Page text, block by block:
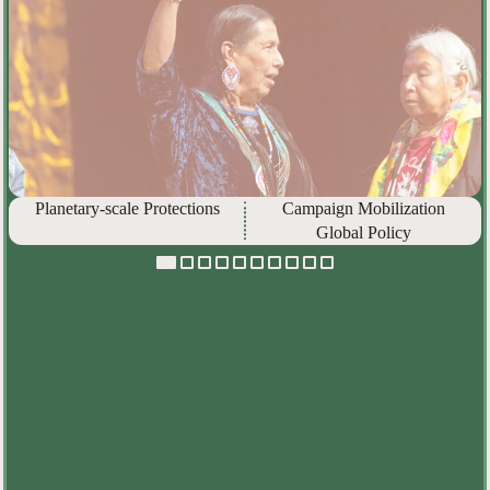
Planetary-scale Protections
Campaign Mobilization
Global Policy